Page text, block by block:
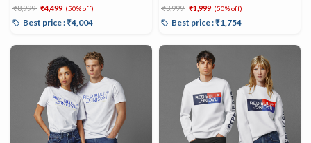
Price reduced from
₹8,999 to₹4,499 (50% off)
Best price : ₹4,004
Price reduced from
₹3,999 to₹1,999 (50% off)
Best price : ₹1,754